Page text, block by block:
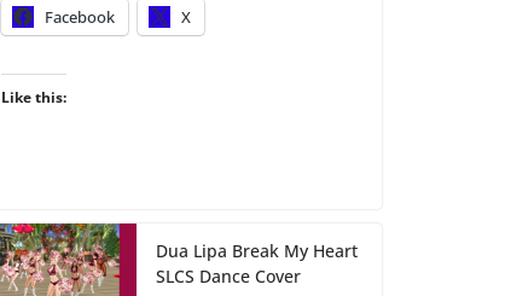
Facebook X
Like this:
Dua Lipa Break My Heart
SLCS Dance Cover